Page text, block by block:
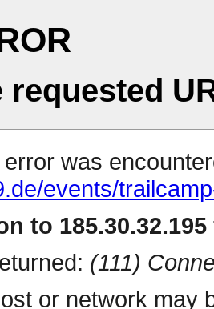
requested
was
events/
to
(111)
or network may